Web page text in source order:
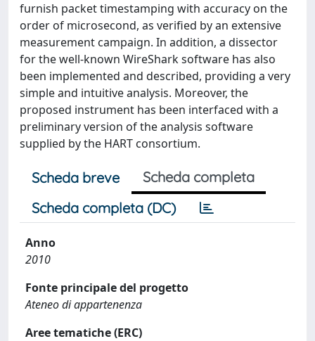
furnish packet timestamping with accuracy on the
order of microsecond, as verified by an extensive
measurement campaign. In addition, a dissector
for the well-known WireShark software has also
been implemented and described, providing a very
simple and intuitive analysis. Moreover, the
proposed instrument has been interfaced with a
preliminary version of the analysis software
supplied by the HART consortium.
Scheda breve
Scheda completa
Scheda completa (DC)
Anno
2010
Fonte principale del progetto
Ateneo di appartenenza
Aree tematiche (ERC)